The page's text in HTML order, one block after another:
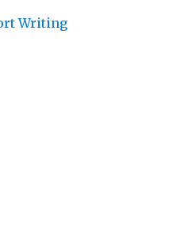
Writing